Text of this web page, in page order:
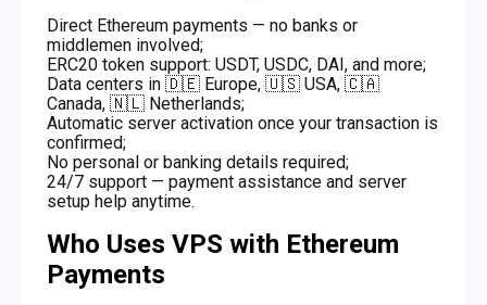
Direct Ethereum payments — no banks or
middlemen involved;
ERC20 token support: USDT, USDC, DAI, and more;
Data centers in 🇩🇪 Europe, 🇺🇸 USA, 🇨🇦
Canada, 🇳🇱 Netherlands;
Automatic server activation once your transaction is
confirmed;
No personal or banking details required;
24/7 support — payment assistance and server
setup help anytime.
Who Uses VPS with Ethereum
Payments